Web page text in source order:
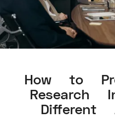
How to
Research
Different